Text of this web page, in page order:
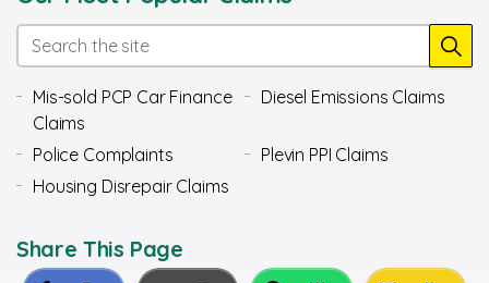
Mis-sold PCP Car Finance
Claims
Diesel Emissions Claims
Police Complaints
Plevin PPI Claims
Housing Disrepair Claims
Share This Page